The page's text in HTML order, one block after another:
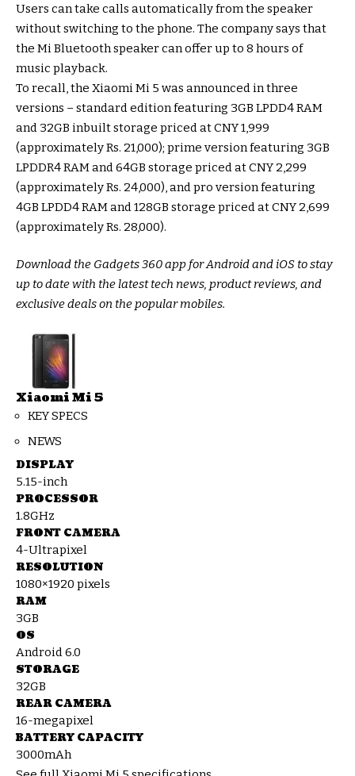
Users can take calls automatically from the speaker
without switching to the phone. The company says that
the Mi Bluetooth speaker can offer up to 8 hours of
music playback.
To recall, the Xiaomi Mi 5 was announced in three
versions – standard edition featuring 3GB LPDD4 RAM
and 32GB inbuilt storage priced at CNY 1,999
(approximately Rs. 21,000); prime version featuring 3GB
LPDDR4 RAM and 64GB storage priced at CNY 2,299
(approximately Rs. 24,000), and pro version featuring
4GB LPDD4 RAM and 128GB storage priced at CNY 2,699
(approximately Rs. 28,000).
Download the Gadgets 360 app for Android and iOS to stay
up to date with the latest tech news, product reviews, and
exclusive deals on the popular mobiles.
Xiaomi Mi 5
KEY SPECS
NEWS
DISPLAY
5.15-inch
PROCESSOR
1.8GHz
FRONT CAMERA
4-Ultrapixel
RESOLUTION
1080×1920 pixels
RAM
3GB
OS
Android 6.0
STORAGE
32GB
REAR CAMERA
16-megapixel
BATTERY CAPACITY
3000mAh